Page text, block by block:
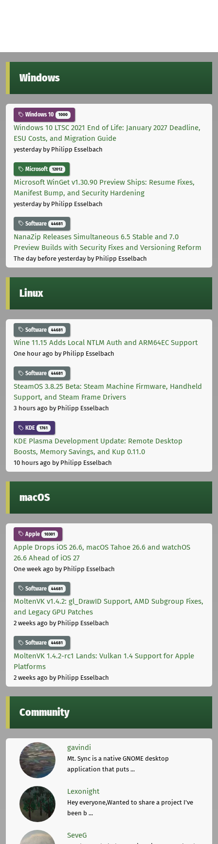
Windows
Windows 10 1000
Windows 10 LTSC 2021 End of Life: January 2027 Deadline,
ESU Costs, and Migration Guide
yesterdayby Philipp Esselbach
Microsoft 12012
Microsoft WinGet v1.30.90 Preview Ships: Resume Fixes,
Manifest Bump, and Security Hardening
yesterdayby Philipp Esselbach
Software 44681
NanaZip Releases Simultaneous 6.5 Stable and 7.0
Preview Builds with Security Fixes and Versioning Reform
The day before yesterdayby Philipp Esselbach
Linux
Software 44681
Wine 11.15 Adds Local NTLM Auth and ARM64EC Support
One hour ago by Philipp Esselbach
Software 44681
SteamOS 3.8.25 Beta: Steam Machine Firmware, Handheld
Support, and Steam Frame Drivers
3 hours ago by Philipp Esselbach
KDE 1761
KDE Plasma Development Update: Remote Desktop
Boosts, Memory Savings, and Kup 0.11.0
10 hours ago by Philipp Esselbach
macOS
Apple 10301
Apple Drops iOS 26.6, macOS Tahoe 26.6 and watchOS
26.6 Ahead of iOS 27
One week ago by Philipp Esselbach
Software 44681
MoltenVK v1.4.2: gl_DrawID Support, AMD Subgroup Fixes,
and Legacy GPU Patches
2 weeks ago by Philipp Esselbach
Software 44681
MoltenVK 1.4.2-rc1 Lands: Vulkan 1.4 Support for Apple
Platforms
2 weeks ago by Philipp Esselbach
Community
gavindi
Mt. Sync is a native GNOME desktop
application that puts ...
Lexonight
Hey everyone,Wanted to share a project I've
been b ...
SeveG